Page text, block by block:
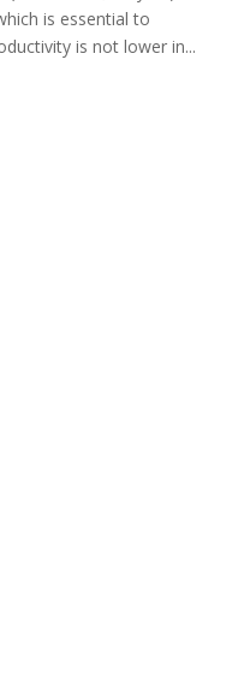
is essential to
is not lower in...